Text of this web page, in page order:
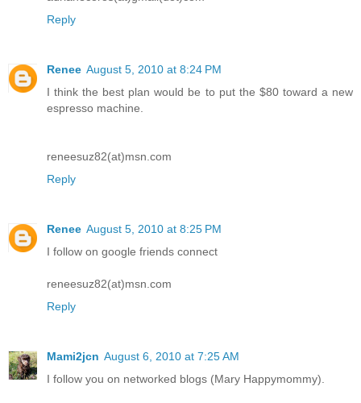
Reply
Renee August 5, 2010 at 8:24 PM
I think the best plan would be to put the $80 toward a new
espresso machine.
reneesuz82(at)msn.com
Reply
Renee August 5, 2010 at 8:25 PM
I follow on google friends connect
reneesuz82(at)msn.com
Reply
Mami2jcn August 6, 2010 at 7:25 AM
I follow you on networked blogs (Mary Happymommy).